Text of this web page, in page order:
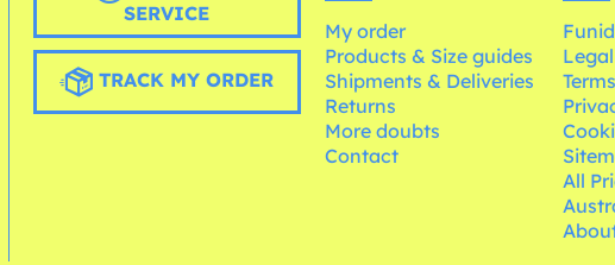
SERVICE
TRACK MY ORDER
My order
Products & Size guides
Shipments & Deliveries
Returns
More doubts
Contact
All